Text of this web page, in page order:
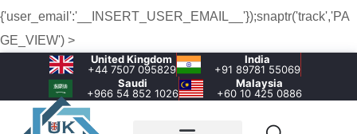
{'user_email':'__INSERT_USER_EMAIL__'});snaptr('track','PA
GE_VIEW') >
United Kingdom
+44 7507 095829
India
+91 89781 55069
Saudi
+966 54 852 1026‬
Malaysia
+60 10 425 0886